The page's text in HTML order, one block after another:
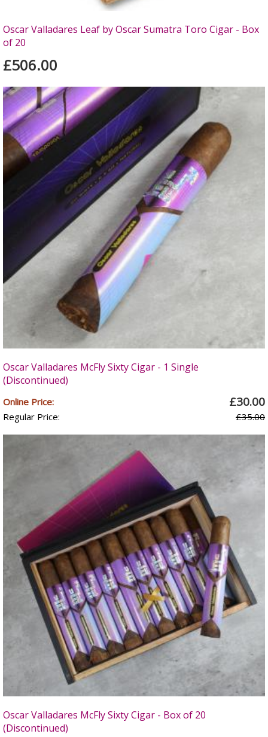
Oscar Valladares Leaf by Oscar Sumatra Toro Cigar - Box
of 20
£506.00
Oscar Valladares McFly Sixty Cigar - 1 Single
(Discontinued)
Online Price: £30.00
Regular Price: £35.00
Oscar Valladares McFly Sixty Cigar - Box of 20
(Discontinued)